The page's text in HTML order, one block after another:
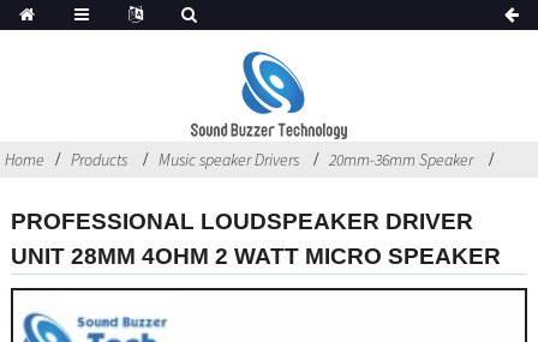
Home Products Music speaker Drivers 20mm-36mm Speaker
PROFESSIONAL LOUDSPEAKER DRIVER
UNIT 28MM 4OHM 2 WATT MICRO SPEAKER